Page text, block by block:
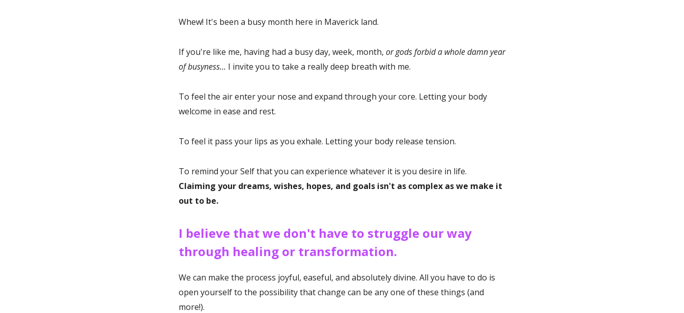
Whew! It's been a busy month here in Maverick land.
If you're like me, having had a busy day, week, month, or gods forbid a whole damn year
of busyness... I invite you to take a really deep breath with me.
To feel the air enter your nose and expand through your core. Letting your body
welcome in ease and rest.
To feel it pass your lips as you exhale. Letting your body release tension.
To remind your Self that you can experience whatever it is you desire in life.
Claiming your dreams, wishes, hopes, and goals isn't as complex as we make it
out to be.
I believe that we don't have to struggle our way
through healing or transformation.
We can make the process joyful, easeful, and absolutely divine. All you have to do is
open yourself to the possibility that change can be any one of these things (and
more!).